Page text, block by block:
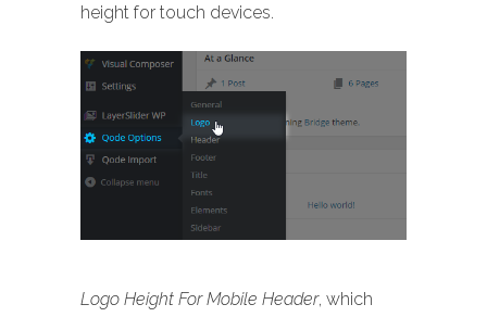
height for touch devices.
Logo Height For Mobile Header, which